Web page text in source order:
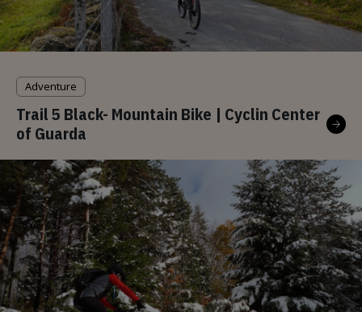
Adventure
Trail 5 Black- Mountain Bike | Cyclin Center
of Guarda